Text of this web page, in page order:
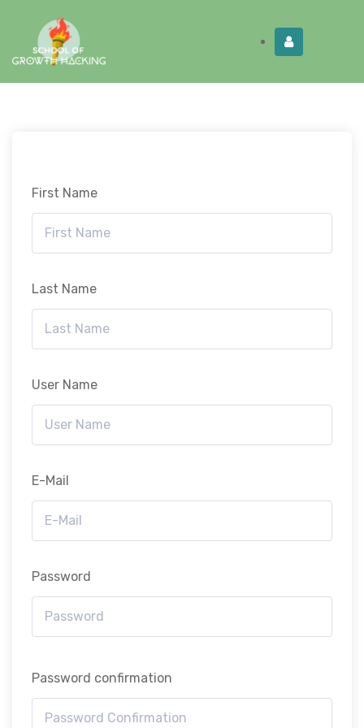
First Name
Last Name
User Name
E-Mail
Password
Password confirmation
Limited Time: Get this!